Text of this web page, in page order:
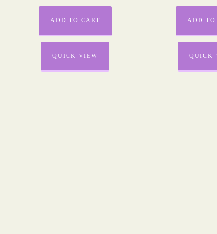
ADD TO CART
QUICK VIEW
ADD TO
QUICK